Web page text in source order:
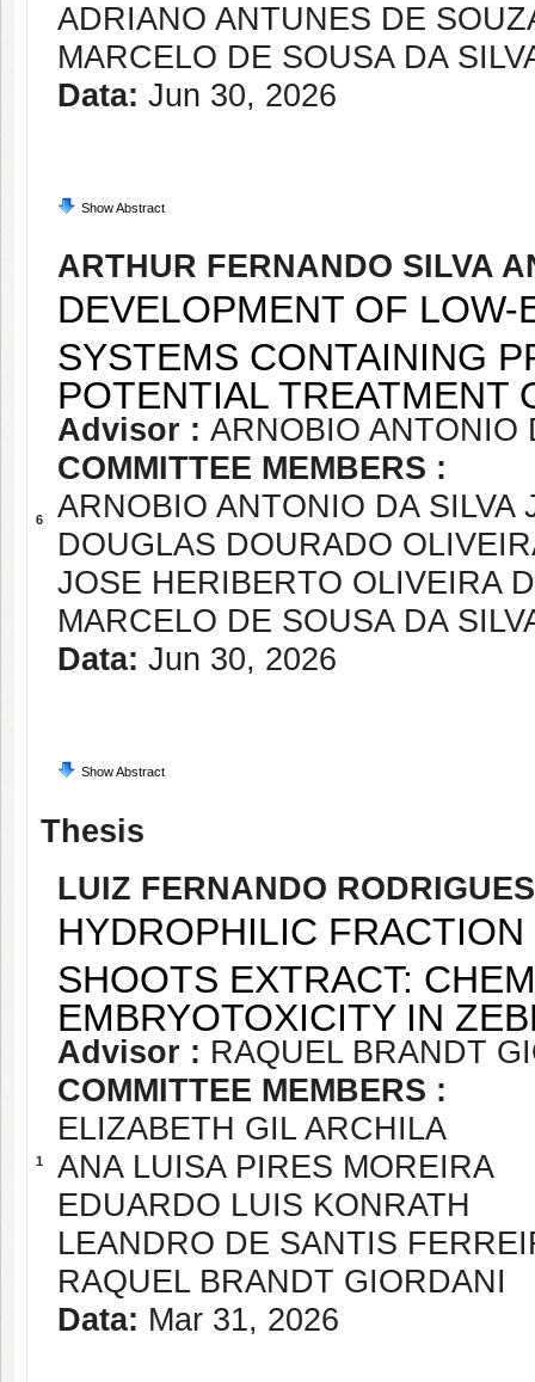
ADRIANO ANTUNES DE
MARCELO DE SOUSA DA
Data: Jun 30, 2026
Show Abstract
6
ARTHUR FERNANDO SILVA
DEVELOPMENT OF
SYSTEMS CONTAINING
POTENTIAL TREATMENT
Advisor : ARNOBIO ANTONIO
COMMITTEE MEMBERS :
ARNOBIO ANTONIO DA SILVA
DOUGLAS DOURADO
JOSE HERIBERTO OLIVEIRA
MARCELO DE SOUSA DA
Data: Jun 30, 2026
Show Abstract
Thesis
1
LUIZ FERNANDO
HYDROPHILIC
SHOOTS EXTRACT:
EMBRYOTOXICITY IN
Advisor : RAQUEL BRANDT
COMMITTEE MEMBERS :
ELIZABETH GIL ARCHILA
ANA LUISA PIRES MOREIRA
EDUARDO LUIS KONRATH
LEANDRO DE SANTIS
RAQUEL BRANDT GIORDANI
Data: Mar 31, 2026